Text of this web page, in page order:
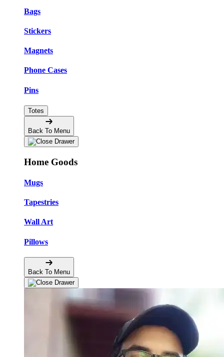
Bags
Stickers
Magnets
Phone Cases
Pins
Totes
Back To Menu
Home Goods
Mugs
Tapestries
Wall Art
Pillows
Back To Menu